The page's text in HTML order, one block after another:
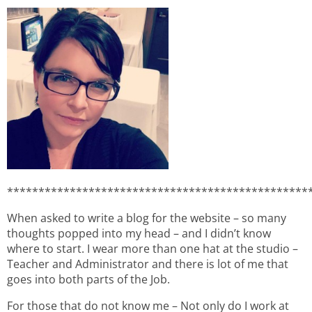
When asked to write a blog for the website – so many
thoughts popped into my head – and I didn’t know
where to start. I wear more than one hat at the studio –
Teacher and Administrator and there is lot of me that
goes into both parts of the Job.
For those that do not know me – Not only do I work at